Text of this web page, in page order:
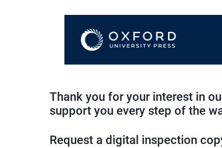
Thank you for your interest in
support you every step of the
Request a digital inspection